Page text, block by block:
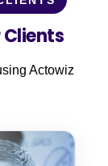
Actowiz